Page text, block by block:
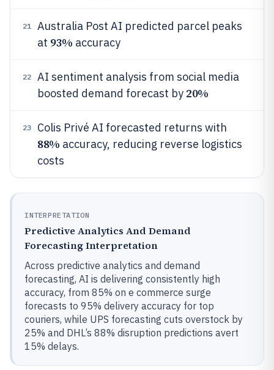
21
Australia Post AI predicted parcel peaks
at 93% accuracy
22
AI sentiment analysis from social media
boosted demand forecast by 20%
23 Colis Privé AI forecasted returns with
88% accuracy, reducing reverse logistics
costs
INTERPRETATION
Predictive Analytics And Demand
Forecasting Interpretation
Across predictive analytics and demand
forecasting, AI is delivering consistently high
accuracy, from 85% on e commerce surge
forecasts to 95% delivery accuracy for top
couriers, while UPS forecasting cuts overstock by
25% and DHL’s 88% disruption predictions avert
15% delays.